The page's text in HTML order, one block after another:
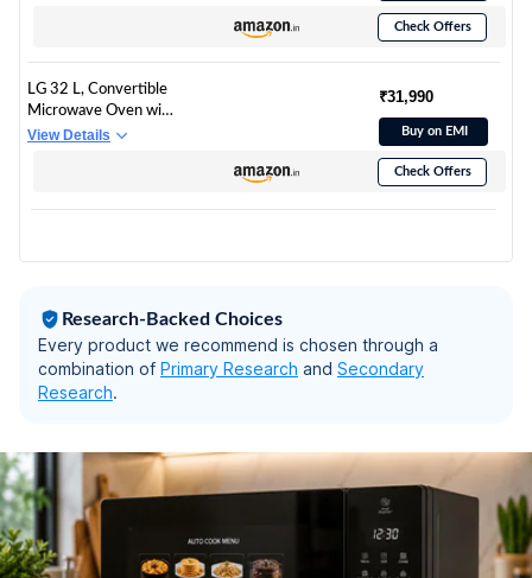
12Mins, 251 Auto
Cook Menu, Stainless
steel cavity & Health
Check Offers
LG 32 L, Convertible
Microwave Oven with
Air Fry, Charcoal
Recipe, 40 Scan to
View Details
₹31,990
Buy on EMI
Check Offers
Research-Backed Choices
Every product we recommend is chosen through a
combination of Primary Research and Secondary
Research.